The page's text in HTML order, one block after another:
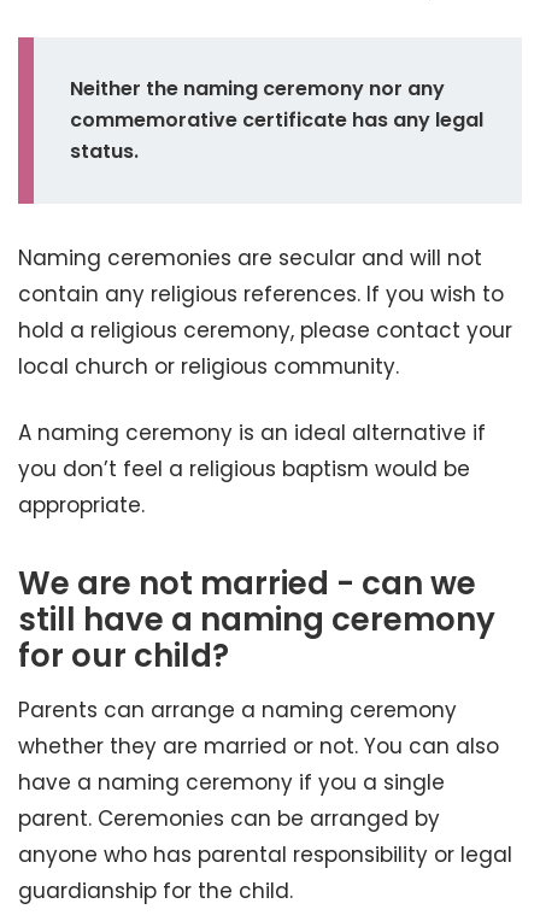
Neither the naming ceremony nor any
commemorative certificate has any legal
status.
Naming ceremonies are secular and will not
contain any religious references. If you wish to
hold a religious ceremony, please contact your
local church or religious community.
A naming ceremony is an ideal alternative if
you don’t feel a religious baptism would be
appropriate.
We are not married - can we
still have a naming ceremony
for our child?
Parents can arrange a naming ceremony
whether they are married or not. You can also
have a naming ceremony if you a single
parent. Ceremonies can be arranged by
anyone who has parental responsibility or legal
guardianship for the child.